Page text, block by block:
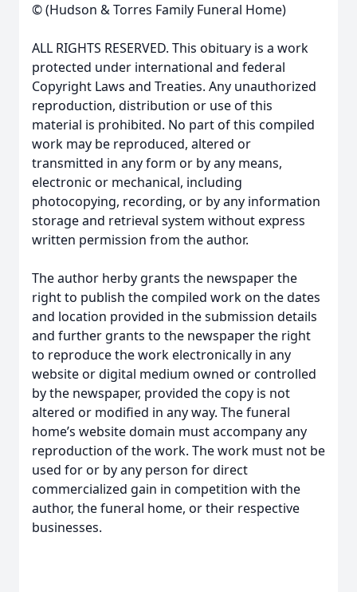
© (Hudson & Torres Family Funeral Home)
ALL RIGHTS RESERVED. This obituary is a work
protected under international and federal
Copyright Laws and Treaties. Any unauthorized
reproduction, distribution or use of this
material is prohibited. No part of this compiled
work may be reproduced, altered or
transmitted in any form or by any means,
electronic or mechanical, including
photocopying, recording, or by any information
storage and retrieval system without express
written permission from the author.
The author herby grants the newspaper the
right to publish the compiled work on the dates
and location provided in the submission details
and further grants to the newspaper the right
to reproduce the work electronically in any
website or digital medium owned or controlled
by the newspaper, provided the copy is not
altered or modified in any way. The funeral
home’s website domain must accompany any
reproduction of the work. The work must not be
used for or by any person for direct
commercialized gain in competition with the
author, the funeral home, or their respective
businesses.